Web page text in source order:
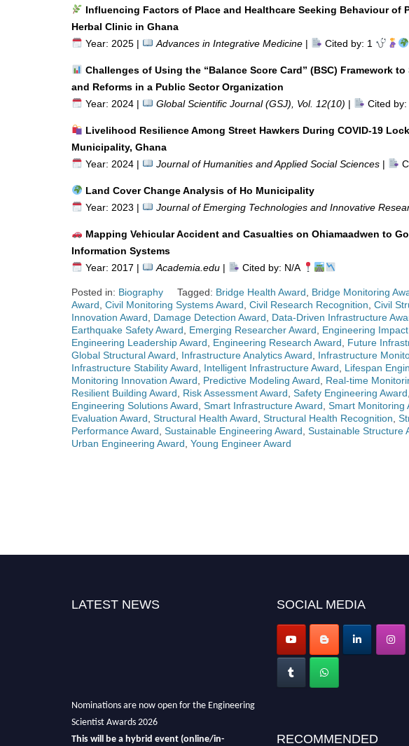
Influencing Factors of Place and Healthcare Seeking Behaviour of
Herbal Clinic in Ghana
Year: 2025 |
Advances in Integrative Medicine| Cited by: 1
Challenges of Using the “Balance Score Card” (BSC) Framework
and Reforms in a Public Sector Organization
Year: 2024 |
Global Scientific Journal (GSJ), Vol. 12(10) | Cited by:
Livelihood Resilience Among Street Hawkers During COVID-19
Municipality, Ghana
Year: 2024 |
Journal of Humanities and Applied Social Sciences|
Land Cover Change Analysis of Ho Municipality
Year: 2023 |
Journal of Emerging Technologies and Innovative
Mapping Vehicular Accident and Casualties on Ohiamaadwen to
Information Systems
Year: 2017 |
Academia.edu| Cited by: N/A
Posted in: Biography Tagged: Bridge Health Award Bridge Monitoring
Award Civil Monitoring Systems Award Civil Research Recognition Civil
Innovation Award
Damage Detection Award Data-Driven Infrastructure
Earthquake Safety Award
Emerging Researcher Award Engineering
Engineering Leadership Award
Engineering Research Award Future
Global Structural Award
Infrastructure Analytics Award Infrastructure
Infrastructure Stability Award
Intelligent Infrastructure Award Lifespan
Monitoring Innovation Award
Predictive Modeling Award Real-time
Resilient Building Award
Risk Assessment Award Safety Engineering Award
Engineering Solutions Award Smart Infrastructure Award Smart Monitoring
Evaluation Award Structural Health Award Structural Health Recognition
Performance Award Sustainable Engineering Award Sustainable Structure
Urban Engineering Award Young Engineer Award
LATEST NEWS
Nominations are now open for the Engineering
Scientist Awards 2026
This will be a hybrid event (online/in-
SOCIAL MEDIA
RECOMMENDED